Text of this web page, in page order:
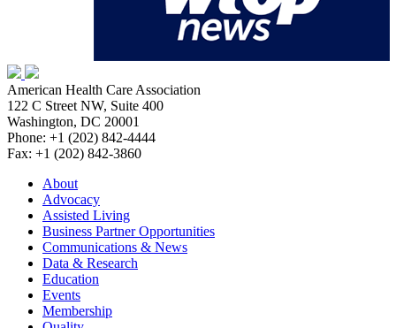
American Health Care Association
122 C Street NW, Suite 400
Washington, DC 20001
Phone: +1 (202) 842-4444
Fax: +1 (202) 842-3860
About
Advocacy
Assisted Living
Business Partner Opportunities
Communications & News
Data & Research
Education
Events
Membership